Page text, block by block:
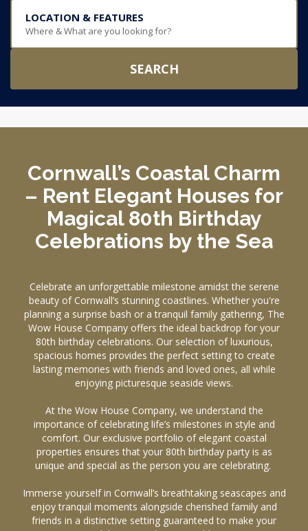
LOCATION & FEATURES
Where & What are you looking for?
SEARCH
Cornwall’s Coastal Charm
– Rent Elegant Houses for
Magical 80th Birthday
Celebrations by the Sea
Celebrate an unforgettable milestone amidst the serene
beauty of Cornwall’s stunning coastlines. Whether you're
planning a surprise bash or a tranquil family gathering, The
Wow House Company offers the ideal backdrop for your
80th birthday celebrations. Our selection of luxurious,
spacious homes provides the perfect setting to create
lasting memories with friends and loved ones, all while
enjoying picturesque seaside views.
At the Wow House Company, we understand the
importance of celebrating life’s milestones in style and
comfort. Our exclusive portfolio of elegant coastal
properties ensures that your 80th birthday party is as
unique and special as the person you are celebrating.
Immerse yourself in Cornwall’s breathtaking seascapes and
enjoy tranquil moments alongside cherished family and
friends in a distinctive setting guaranteed to make your